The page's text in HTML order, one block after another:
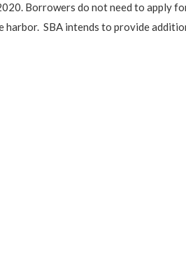
Borrowers do not need to apply
harbor. SBA intends to provide